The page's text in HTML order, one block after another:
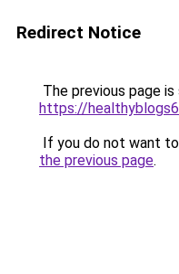
Redirect Notice
The previous page
https://
If you do not want
the previous page.